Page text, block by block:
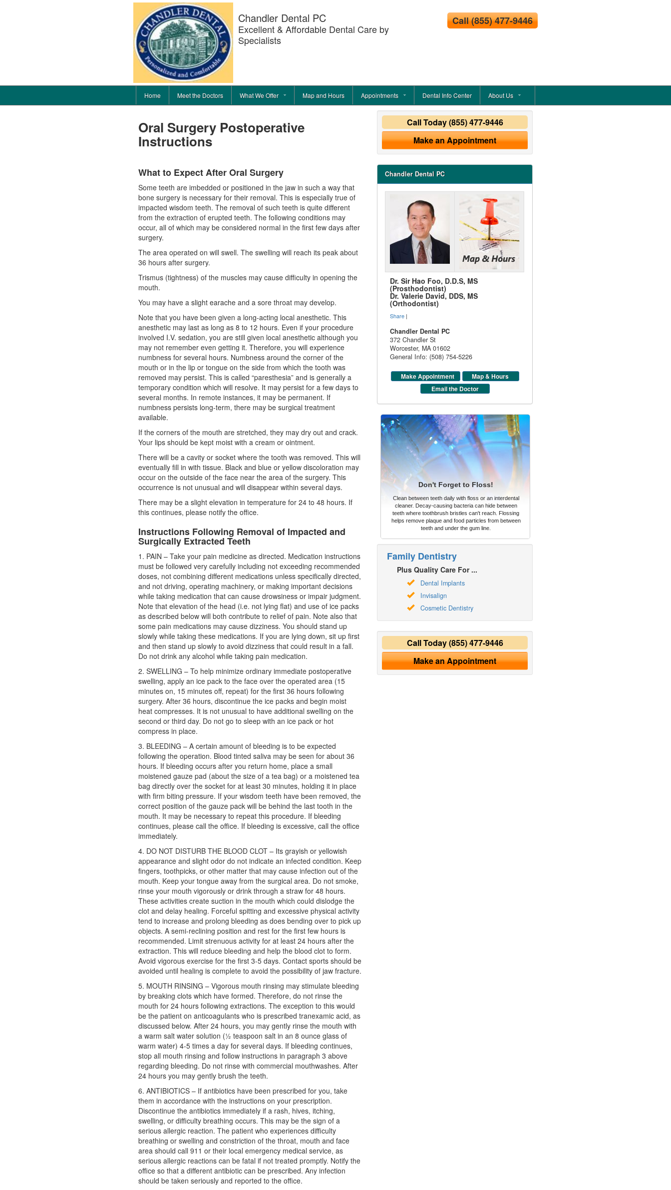
Chandler Dental PC
Excellent & Affordable Dental Care by
Specialists
Call(855) 477-9446
Home Meet the Doctors What We Offer Map and Hours Appointments Dental Info Center About Us
Oral Surgery Postoperative
Instructions
What to Expect After Oral Surgery
Some teeth are imbedded or positioned in the jaw in such a way that
bone surgery is necessary for their removal. This is especially true of
impacted wisdom teeth. The removal of such teeth is quite different
from the extraction of erupted teeth. The following conditions may
occur, all of which may be considered normal in the first few days after
surgery.
The area operated on will swell. The swelling will reach its peak about
36 hours after surgery.
Trismus (tightness) of the muscles may cause difficulty in opening the
mouth.
You may have a slight earache and a sore throat may develop.
Note that you have been given a long-acting local anesthetic. This
anesthetic may last as long as 8 to 12 hours. Even if your procedure
involved I.V. sedation, you are still given local anesthetic although you
may not remember even getting it. Therefore, you will experience
numbness for several hours. Numbness around the corner of the
mouth or in the lip or tongue on the side from which the tooth was
removed may persist. This is called “paresthesia” and is generally a
temporary condition which will resolve. It may persist for a few days to
several months. In remote instances, it may be permanent. If
numbness persists long-term, there may be surgical treatment
available.
If the corners of the mouth are stretched, they may dry out and crack.
Your lips should be kept moist with a cream or ointment.
There will be a cavity or socket where the tooth was removed. This will
eventually fill in with tissue. Black and blue or yellow discoloration may
occur on the outside of the face near the area of the surgery. This
occurrence is not unusual and will disappear within several days.
There may be a slight elevation in temperature for 24 to 48 hours. If
this continues, please notify the office.
Instructions Following Removal of Impacted and
Surgically Extracted Teeth
1. PAIN – Take your pain medicine as directed. Medication instructions
must be followed very carefully including not exceeding recommended
doses, not combining different medications unless specifically directed,
and not driving, operating machinery, or making important decisions
while taking medication that can cause drowsiness or impair judgment.
Note that elevation of the head (i.e. not lying flat) and use of ice packs
as described below will both contribute to relief of pain. Note also that
some pain medications may cause dizziness. You should stand up
slowly while taking these medications. If you are lying down, sit up first
and then stand up slowly to avoid dizziness that could result in a fall.
Do not drink any alcohol while taking pain medication.
2. SWELLING – To help minimize ordinary immediate postoperative
swelling, apply an ice pack to the face over the operated area (15
minutes on, 15 minutes off, repeat) for the first 36 hours following
surgery. After 36 hours, discontinue the ice packs and begin moist
heat compresses. It is not unusual to have additional swelling on the
second or third day. Do not go to sleep with an ice pack or hot
compress in place.
3. BLEEDING – A certain amount of bleeding is to be expected
following the operation. Blood tinted saliva may be seen for about 36
hours. If bleeding occurs after you return home, place a small
moistened gauze pad (about the size of a tea bag) or a moistened tea
bag directly over the socket for at least 30 minutes, holding it in place
with firm biting pressure. If your wisdom teeth have been removed, the
correct position of the gauze pack will be behind the last tooth in the
mouth. It may be necessary to repeat this procedure. If bleeding
continues, please call the office. If bleeding is excessive, call the office
immediately.
4. DO NOT DISTURB THE BLOOD CLOT – Its grayish or yellowish
appearance and slight odor do not indicate an infected condition. Keep
fingers, toothpicks, or other matter that may cause infection out of the
mouth. Keep your tongue away from the surgical area. Do not smoke,
rinse your mouth vigorously or drink through a straw for 48 hours.
These activities create suction in the mouth which could dislodge the
clot and delay healing. Forceful spitting and excessive physical activity
tend to increase and prolong bleeding as does bending over to pick up
objects. A semi-reclining position and rest for the first few hours is
recommended. Limit strenuous activity for at least 24 hours after the
extraction. This will reduce bleeding and help the blood clot to form.
Avoid vigorous exercise for the first 3-5 days. Contact sports should be
avoided until healing is complete to avoid the possibility of jaw fracture.
5. MOUTH RINSING – Vigorous mouth rinsing may stimulate bleeding
by breaking clots which have formed. Therefore, do not rinse the
mouth for 24 hours following extractions. The exception to this would
be the patient on anticoagulants who is prescribed tranexamic acid, as
discussed below. After 24 hours, you may gently rinse the mouth with
a warm salt water solution (½ teaspoon salt in an 8 ounce glass of
warm water) 4-5 times a day for several days. If bleeding continues,
stop all mouth rinsing and follow instructions in paragraph 3 above
regarding bleeding. Do not rinse with commercial mouthwashes. After
24 hours you may gently brush the teeth.
6. ANTIBIOTICS – If antibiotics have been prescribed for you, take
them in accordance with the instructions on your prescription.
Discontinue the antibiotics immediately if a rash, hives, itching,
swelling, or difficulty breathing occurs. This may be the sign of a
serious allergic reaction. The patient who experiences difficulty
breathing or swelling and constriction of the throat, mouth and face
area should call 911 or their local emergency medical service, as
serious allergic reactions can be fatal if not treated promptly. Notify the
office so that a different antibiotic can be prescribed. Any infection
should be taken seriously and reported to the office.
Call Today(855) 477-9446
Make an Appointment
Chandler Dental PC
Dr. Sir Hao Foo, D.D.S, MS
(Prosthodontist)
Dr. Valerie David, DDS, MS
(Orthodontist)
Share |
Chandler Dental PC
372 Chandler St
Worcester, MA 01602
General Info: (508) 754-5226
Make Appointment
Map & Hours
Email the Doctor
Don't Forget to Floss!
Clean between teeth daily with floss or an interdental
cleaner. Decay-causing bacteria can hide between
teeth where toothbrush bristles can't reach. Flossing
helps remove plaque and food particles from between
teeth and under the gum line.
Family Dentistry
Plus Quality Care For ...
Dental Implants
Invisalign
Cosmetic Dentistry
Call Today(855) 477-9446
Make an Appointment